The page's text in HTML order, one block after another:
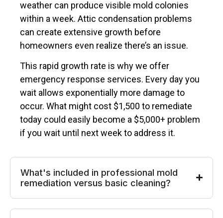
weather can produce visible mold colonies
within a week. Attic condensation problems
can create extensive growth before
homeowners even realize there’s an issue.
This rapid growth rate is why we offer
emergency response services. Every day you
wait allows exponentially more damage to
occur. What might cost $1,500 to remediate
today could easily become a $5,000+ problem
if you wait until next week to address it.
What's included in professional mold
remediation versus basic cleaning?